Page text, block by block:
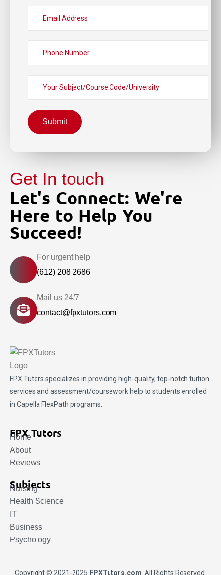
Submit
Get In touch
Let's Connect: We're
Here to Help You
Succeed!
For urgent help
(612) 208 2686
Mail us 24/7
contact@fpxtutors.com
FPX Tutors specializes in providing high-quality, top-notch tuition
services and assessment/coursework help to students enrolled
in Capella FlexPath programs.
FPX Tutors
Home
About
Reviews
Subjects
Nursing
Health Science
IT
Business
Psychology
Copyright © 2021-2025 FPXTutors.com . All Rights Reserved.